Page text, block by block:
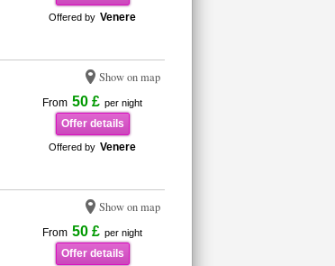
Offered by Venere
Show on map
From 50 £ per night
Offer details
Offered by Venere
Show on map
From 50 £ per night
Offer details